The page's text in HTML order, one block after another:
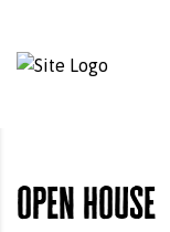
open house